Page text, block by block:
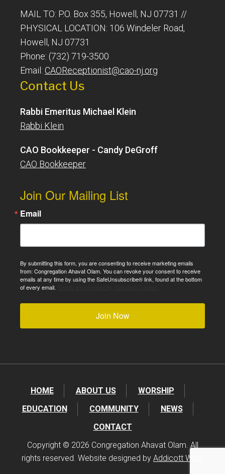
MAIL TO: P.O. Box 355, Howell, NJ 07731 //
PHYSICAL LOCATION: 106 Windeler Road,
Howell, NJ 07731
Phone: (732) 719-3500
Email: CAOReceptionist@cao-nj.org
Contact Us
Rabbi Emeritus Michael Klein
Rabbi Klein
CAO Bookkeeper - Candy DeGroff
CAO Bookkeeper
Join Our Mailing List
Email
By submitting this form, you are consenting to receive marketing emails
from: Congregation Ahavat Olam. You can revoke your consent to receive
emails at any time by using the SafeUnsubscribe® link, found at the bottom
of every email.
Join Now
HOME ABOUT US
WORSHIP
EDUCATION
COMMUNITY
NEWS
CONTACT
Copyright © 2026 Congregation Ahavat Olam. All
rights reserved. Website designed by Addicott Web